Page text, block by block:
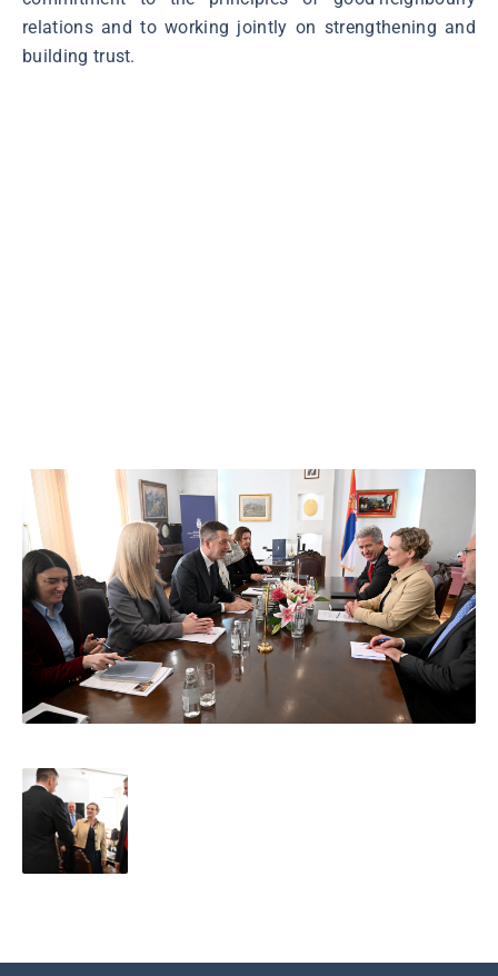
relations and to working jointly on strengthening and
building trust.